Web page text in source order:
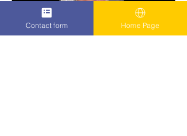
Contact form Home Page